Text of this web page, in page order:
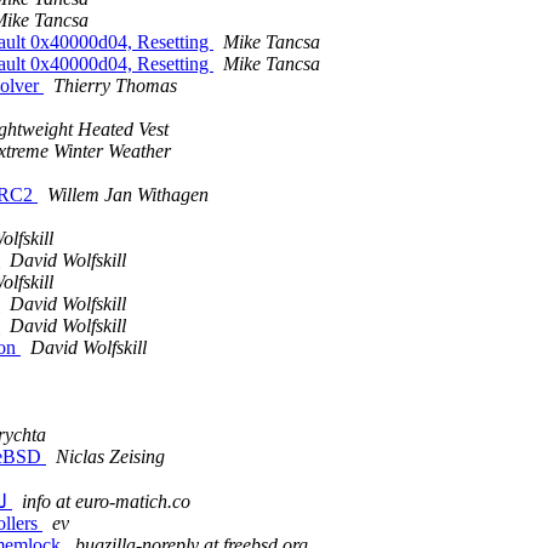
Tancsa
0x40000d04, Resetting
Mike Tancsa
0x40000d04, Resetting
Mike Tancsa
Thierry Thomas
Heated Vest
Winter Weather
Willem Jan Withagen
David Wolfskill
David Wolfskill
David Wolfskill
David Wolfskill
Niclas Zeising
info at euro-matich.co
ev